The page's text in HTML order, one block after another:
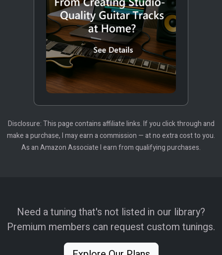
Disclosure: This page contains affiliate links. If you click through and
make a purchase, I may earn a commission — at no extra cost to you.
As an Amazon Associate I earn from qualifying purchases.
Need a tuning that's not listed in our library?
Premium members can request custom tunings.